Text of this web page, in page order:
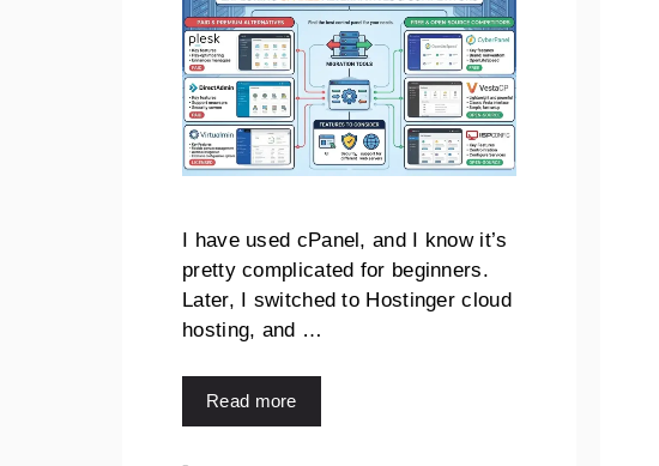
I have used cPanel, and I know it’s
pretty complicated for beginners.
Later, I switched to Hostinger cloud
hosting, and …
Read more